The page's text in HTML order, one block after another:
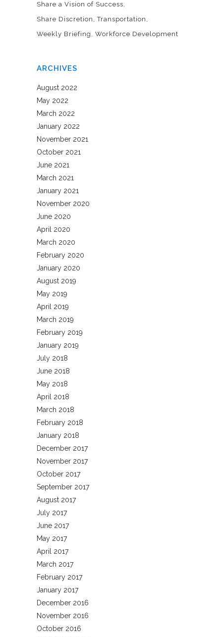
Share a Vision of Success
Share Discretion
Transportation
Weekly Briefing
Workforce Development
ARCHIVES
August 2022
May 2022
March 2022
January 2022
November 2021
October 2021
June 2021
March 2021
January 2021
November 2020
June 2020
April 2020
March 2020
February 2020
January 2020
August 2019
May 2019
April 2019
March 2019
February 2019
January 2019
July 2018
June 2018
May 2018
April 2018
March 2018
February 2018
January 2018
December 2017
November 2017
October 2017
September 2017
August 2017
July 2017
June 2017
May 2017
April 2017
March 2017
February 2017
January 2017
December 2016
November 2016
October 2016